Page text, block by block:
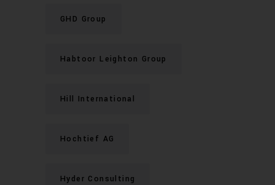
GHD Group
Habtoor Leighton Group
Hill International
Hochtief AG
Hyder Consulting